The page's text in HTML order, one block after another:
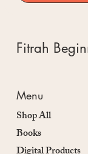
Fitrah
Menu
Shop All
Books